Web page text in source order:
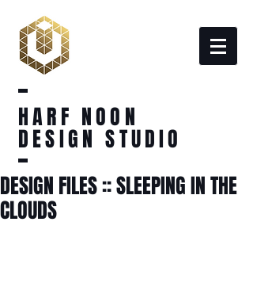
HARF NOON
DESIGN STUDIO
DESIGN FILES :: SLEEPING IN THE
CLOUDS